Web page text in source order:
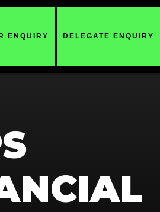
ENQUIRY DELEGATE ENQUIRY